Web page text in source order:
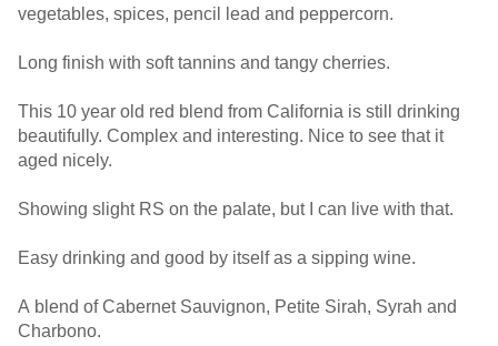
vegetables, spices, pencil lead and peppercorn.
Long finish with soft tannins and tangy cherries.
This 10 year old red blend from California is still drinking
beautifully. Complex and interesting. Nice to see that it
aged nicely.
Showing slight RS on the palate, but I can live with that.
Easy drinking and good by itself as a sipping wine.
A blend of Cabernet Sauvignon, Petite Sirah, Syrah and
Charbono.